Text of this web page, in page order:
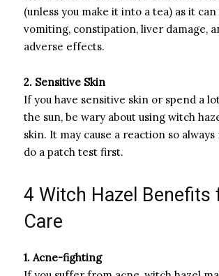
(unless you make it into a tea) as it can
vomiting, constipation, liver damage,
adverse effects.
2. Sensitive Skin
If you have sensitive skin or spend a
the sun, be wary about using witch
skin. It may cause a reaction so
do a patch test first.
4 Witch Hazel Benefits
Care
1. Acne-fighting